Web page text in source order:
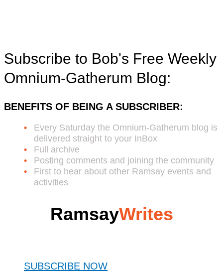
Subscribe to Bob's Free Weekly
Omnium-Gatherum Blog:
BENEFITS OF BEING A SUBSCRIBER:
Every Saturday the Omnium-Gatherum blog is
delivered straight to your InBox
Full archive
Posting comments and joining the community
First to hear about other Ramsay events and
activities
RamsayWrites
SUBSCRIBE NOW